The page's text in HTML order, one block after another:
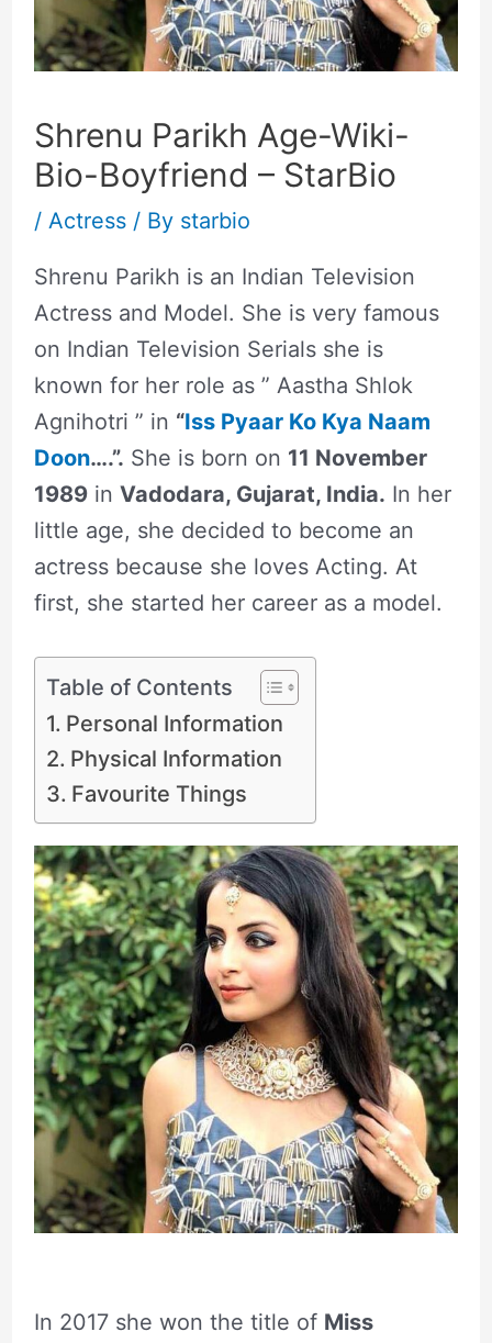
Shrenu Parikh Age-Wiki-
Bio-Boyfriend – StarBio
/ Actress/ By starbio
Shrenu Parikh is an Indian Television
Actress and Model. She is very famous
on Indian Television Serials she is
known for her role as ” Aastha Shlok
Agnihotri ” in “Iss Pyaar Ko Kya Naam
Doon….”. She is born on 11 November
1989in Vadodara, Gujarat, India. In her
little age, she decided to become an
actress because she loves Acting. At
first, she started her career as a model.
Table of Contents
Personal Information
Physical Information
Favourite Things
In 2017 she won the title of Miss